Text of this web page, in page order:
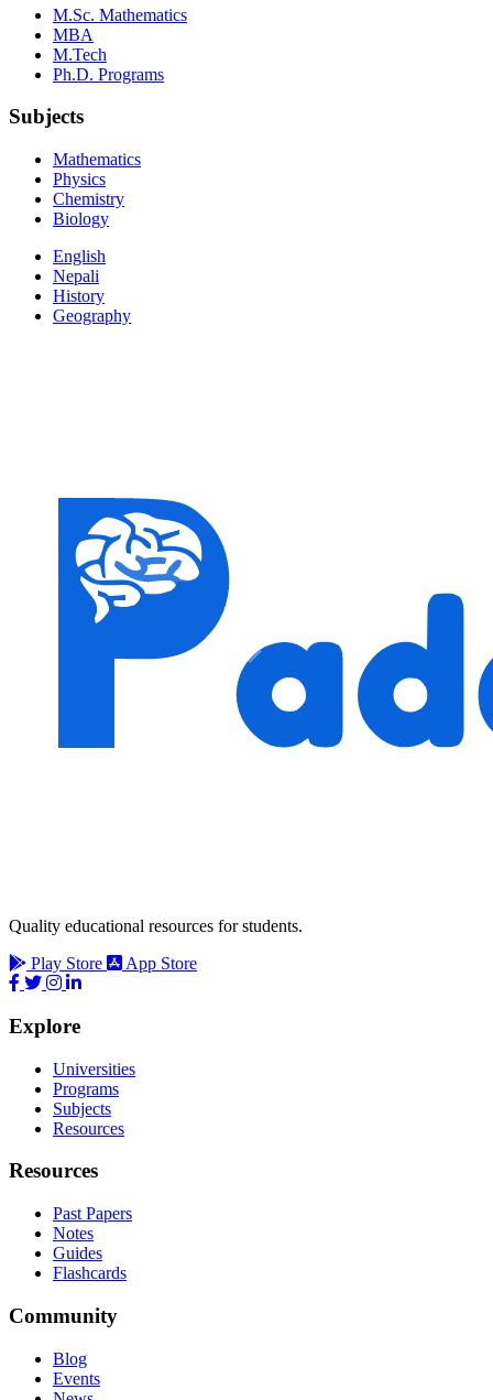
M.Sc. Mathematics
MBA
M.Tech
Ph.D. Programs
Subjects
Mathematics
Physics
Chemistry
Biology
English
Nepali
History
Geography
Quality educational resources for students.
Play Store
App Store
Explore
Universities
Programs
Subjects
Resources
Resources
Past Papers
Notes
Guides
Flashcards
Community
Blog
Events